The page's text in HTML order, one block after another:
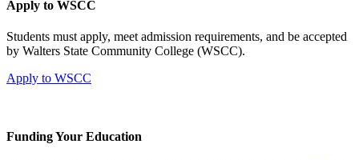
Apply to WSCC
Students must apply, meet admission requirements, and be accepted
by Walters State Community College (WSCC).
Apply to WSCC
Funding Your Education